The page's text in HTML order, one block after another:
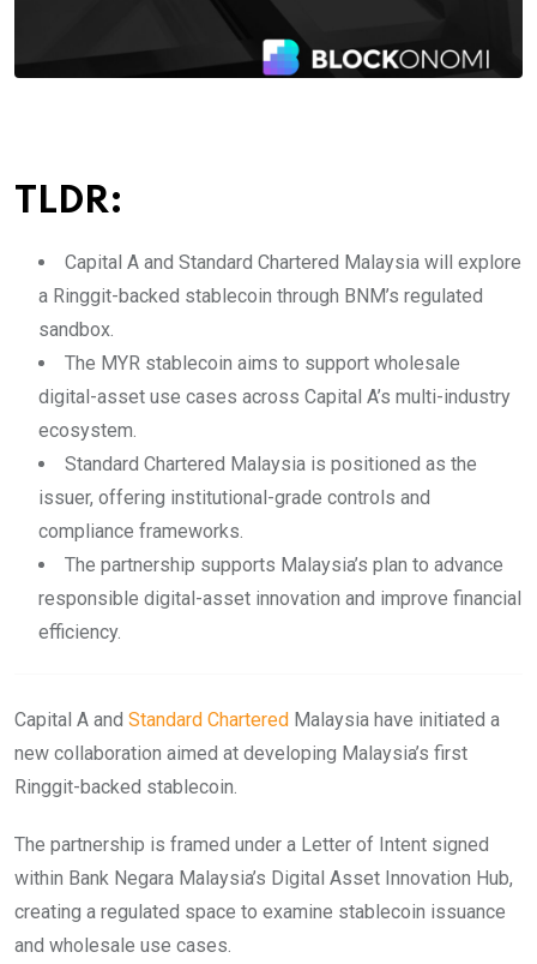
TLDR:
Capital A and Standard Chartered Malaysia will explore
a Ringgit-backed stablecoin through BNM’s regulated
sandbox.
The MYR stablecoin aims to support wholesale
digital-asset use cases across Capital A’s multi-industry
ecosystem.
Standard Chartered Malaysia is positioned as the
issuer, offering institutional-grade controls and
compliance frameworks.
The partnership supports Malaysia’s plan to advance
responsible digital-asset innovation and improve financial
efficiency.
Capital A and Standard Chartered Malaysia have initiated a
new collaboration aimed at developing Malaysia’s first
Ringgit-backed stablecoin.
The partnership is framed under a Letter of Intent signed
within Bank Negara Malaysia’s Digital Asset Innovation Hub,
creating a regulated space to examine stablecoin issuance
and wholesale use cases.